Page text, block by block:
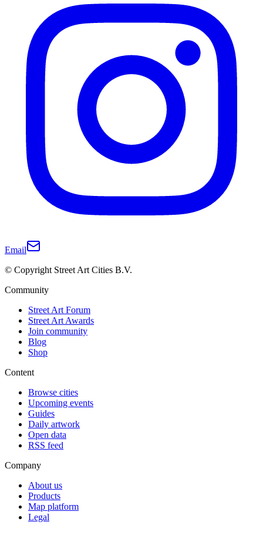
Email
© Copyright Street Art Cities B.V.
Community
Street Art Forum
Street Art Awards
Join community
Blog
Shop
Content
Browse cities
Upcoming events
Guides
Daily artwork
Open data
RSS feed
Company
About us
Products
Map platform
Legal